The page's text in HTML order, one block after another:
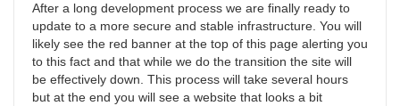
After a long development process we are finally ready to
update to a more secure and stable infrastructure. You will
likely see the red banner at the top of this page alerting you
to this fact and that while we do the transition the site will
be effectively down. This process will take several hours
but at the end you will see a website that looks a bit